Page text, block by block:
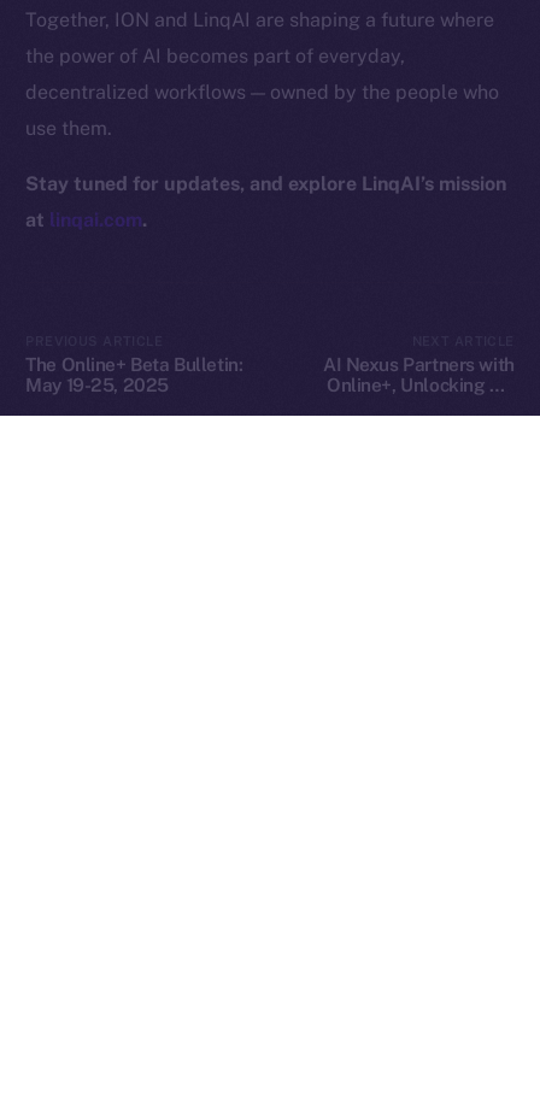
Together, ION and LinqAI are shaping a future where
the power of AI becomes part of everyday,
decentralized workflows — owned by the people who
use them.
Stay tuned for updates, and explore LinqAI’s mission
at linqai.com.
The Online+ Beta Bulletin:
May 19-25, 2025
AI Nexus Partners with
Online+, Unlocking AI-
Contact
Exchange Holdings, Inc.